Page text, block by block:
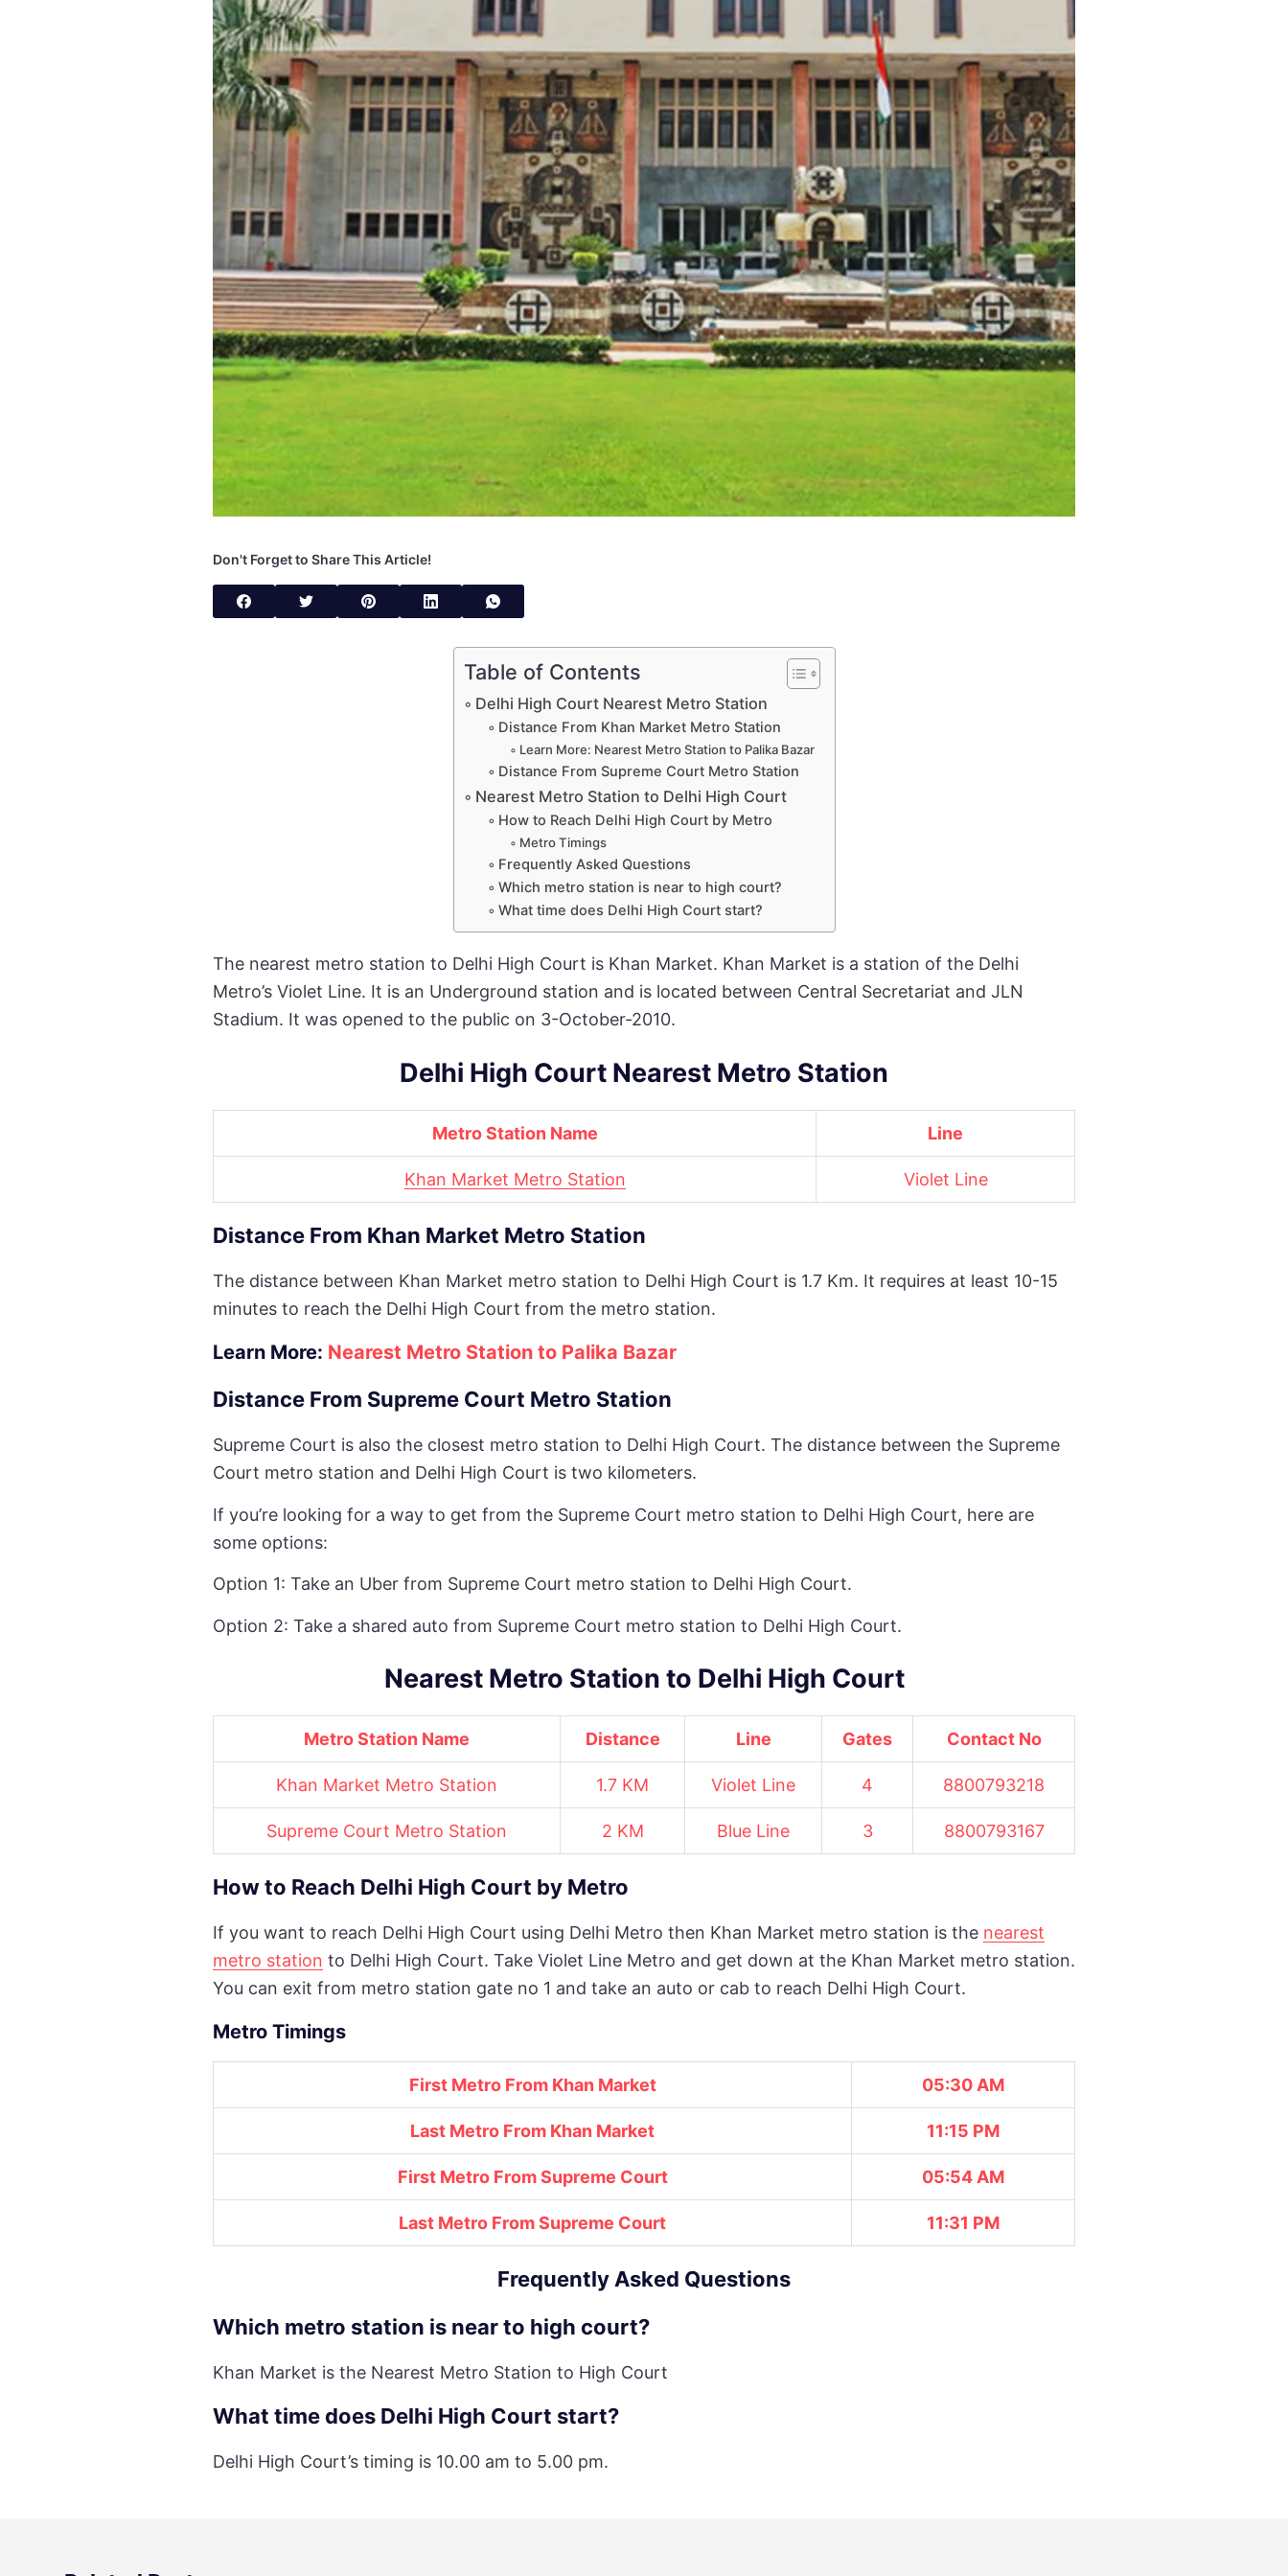
Don't Forget to Share This Article!
Table of Contents
Delhi High Court Nearest Metro Station
Distance From Khan Market Metro Station
Learn More: Nearest Metro Station to Palika Bazar
Distance From Supreme Court Metro Station
Nearest Metro Station to Delhi High Court
How to Reach Delhi High Court by Metro
Metro Timings
Frequently Asked Questions
Which metro station is near to high court?
What time does Delhi High Court start?
The nearest metro station to Delhi High Court is Khan Market. Khan Market is a station of the Delhi
Metro’s Violet Line. It is an Underground station and is located between Central Secretariat and JLN
Stadium. It was opened to the public on 3-October-2010.
Delhi High Court Nearest Metro Station
Metro Station Name Line
Khan Market Metro Station Violet Line
Distance From Khan Market Metro Station
The distance between Khan Market metro station to Delhi High Court is 1.7 Km. It requires at least 10-15
minutes to reach the Delhi High Court from the metro station.
Learn More: Nearest Metro Station to Palika Bazar
Distance From Supreme Court Metro Station
Supreme Court is also the closest metro station to Delhi High Court. The distance between the Supreme
Court metro station and Delhi High Court is two kilometers.
If you’re looking for a way to get from the Supreme Court metro station to Delhi High Court, here are
some options:
Option 1: Take an Uber from Supreme Court metro station to Delhi High Court.
Option 2: Take a shared auto from Supreme Court metro station to Delhi High Court.
Nearest Metro Station to Delhi High Court
Metro Station Name Distance Line Gates Contact No
Khan Market Metro Station 1.7 KM Violet Line 4 8800793218
Supreme Court Metro Station 2 KM Blue Line 3 8800793167
How to Reach Delhi High Court by Metro
If you want to reach Delhi High Court using Delhi Metro then Khan Market metro station is the nearest
metro station to Delhi High Court. Take Violet Line Metro and get down at the Khan Market metro station.
You can exit from metro station gate no 1 and take an auto or cab to reach Delhi High Court.
Metro Timings
First Metro From Khan Market 05:30 AM
Last Metro From Khan Market 11:15 PM
First Metro From Supreme Court 05:54 AM
Last Metro FromSupreme Court 11:31 PM
Frequently Asked Questions
Which metro station is near to high court?
Khan Market is the Nearest Metro Station to High Court
What time does Delhi High Court start?
Delhi High Court’s timing is 10.00 am to 5.00 pm.